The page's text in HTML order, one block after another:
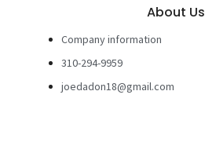
About Us
Company information
310-294-9959
joedadon18@gmail.com